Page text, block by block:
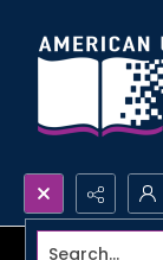
Search...